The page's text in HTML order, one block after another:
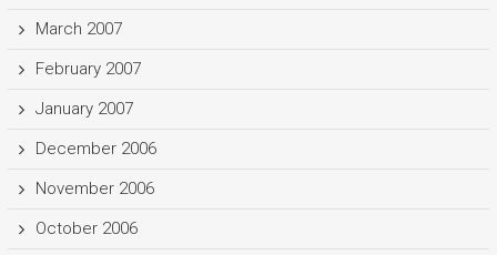
March 2007
February 2007
January 2007
December 2006
November 2006
October 2006